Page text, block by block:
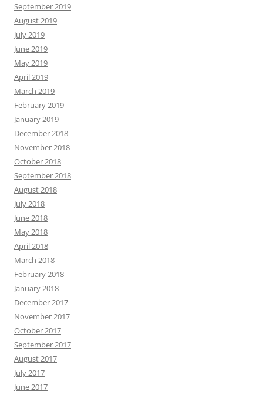
September 2019
August 2019
July 2019
June 2019
May 2019
April 2019
March 2019
February 2019
January 2019
December 2018
November 2018
October 2018
September 2018
August 2018
July 2018
June 2018
May 2018
April 2018
March 2018
February 2018
January 2018
December 2017
November 2017
October 2017
September 2017
August 2017
July 2017
June 2017